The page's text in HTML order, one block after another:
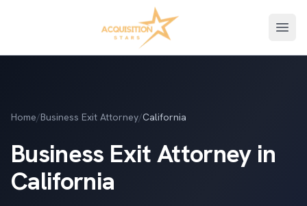
Home/Business Exit Attorney/California
Business Exit Attorney in
California